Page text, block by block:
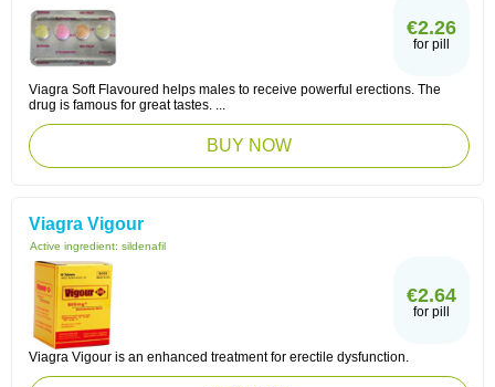
€2.26
for pill
Viagra Soft Flavoured helps males to receive powerful erections. The
drug is famous for great tastes. ...
BUY NOW
Viagra Vigour
Active ingredient: sildenafil
€2.64
for pill
Viagra Vigour is an enhanced treatment for erectile dysfunction.